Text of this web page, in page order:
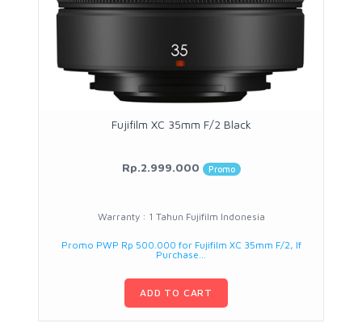
Fujifilm XC 35mm F/2 Black
Rp.2.999.000 Promo
Warranty : 1 Tahun Fujifilm Indonesia
Promo PWP Rp 500.000 for Fujifilm XC 35mm F/2, If
Purchase...
ADD TO CART